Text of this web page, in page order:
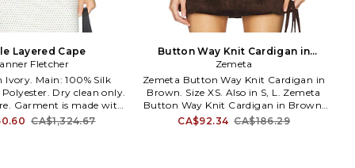
Layered Cape
Fletcher
Dry clean only.
Garment is made with
fabric, undergarments
CA$1,324.67
Button Way Knit Cardigan in
Brown. Size M. Also
Zemeta
Zemeta Button Way Knit Cardigan in
Brown. Size XS. Also in S, L. Zemeta
Button Way Knit Cardigan in Brown.
Size S, L. 50% polyester 20% acrylic 18%
CA$92.34 CA$186.29